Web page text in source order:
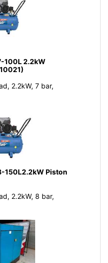
100L 2.2kW
2.2kW, 7 bar,
150L2.2kW Piston
2.2kW, 8 bar,